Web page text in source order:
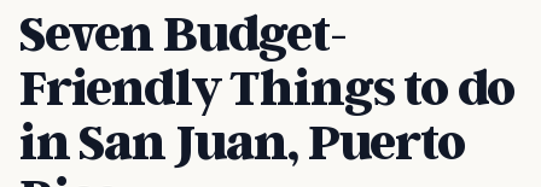
Seven Budget-
Friendly Things to do
in San Juan, Puerto